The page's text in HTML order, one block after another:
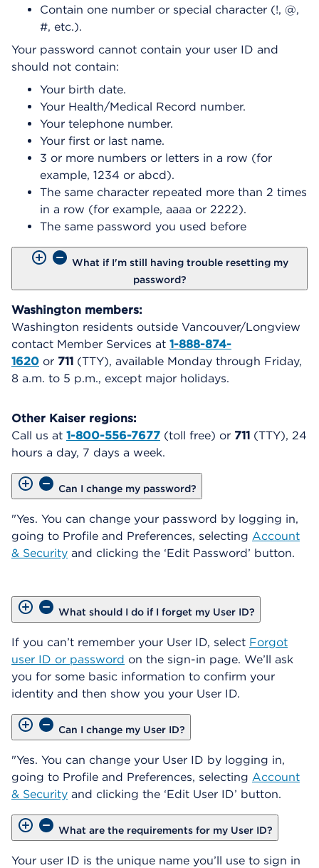
Contain one number or special character (!, @,
#, etc.).
Your password cannot contain your user ID and
should not contain:
Your birth date.
Your Health/Medical Record number.
Your telephone number.
Your first or last name.
3 or more numbers or letters in a row (for
example, 1234 or abcd).
The same character repeated more than 2 times
in a row (for example, aaaa or 2222).
The same password you used before
What if I'm still having trouble resetting my
password?
Washington members:
Washington residents outside Vancouver/Longview
contact Member Services at 1-888-874-
1620 or 711 (TTY), available Monday through Friday,
8 a.m. to 5 p.m., except major holidays.
Other Kaiser regions:
Call us at 1-800-556-7677 (toll free) or 711 (TTY), 24
hours a day, 7 days a week.
Can I change my password?
"Yes. You can change your password by logging in,
going to Profile and Preferences, selecting Account
& Security and clicking the ‘Edit Password’ button.
What should I do if I forget my User ID?
If you can’t remember your User ID, select Forgot
user ID or password on the sign-in page. We’ll ask
you for some basic information to confirm your
identity and then show you your User ID.
Can I change my User ID?
"Yes. You can change your User ID by logging in,
going to Profile and Preferences, selecting Account
& Security and clicking the ‘Edit User ID’ button.
What are the requirements for my User ID?
Your user ID is the unique name you’ll use to sign in